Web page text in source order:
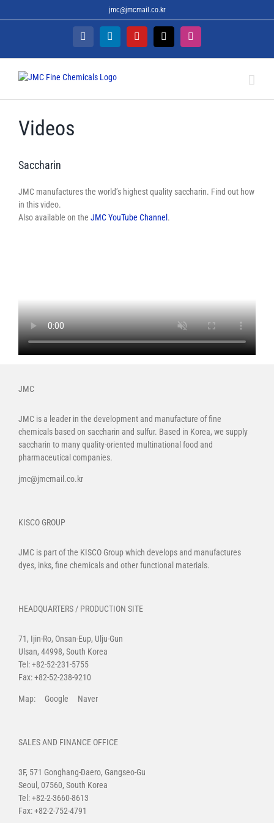
to
jmc@jmcmail.co.kr
FacebookLinkedInYouTube
X Instagram
Videos
Saccharin
JMC manufactures the world’s highest quality saccharin. Find out how
in this video.
Also available on the JMC YouTube Channel .
JMC
JMC is a leader in the development and manufacture of fine
chemicals based on saccharin and sulfur. Based in Korea, we supply
saccharin to many quality-oriented multinational food and
pharmaceutical companies.
jmc@jmcmail.co.kr
KISCO GROUP
JMC is part of the KISCO Groupwhich develops and manufactures
dyes, inks, fine chemicals and other functional materials.
HEADQUARTERS / PRODUCTION SITE
71, Ijin-Ro, Onsan-Eup, Ulju-Gun
Ulsan, 44998, South Korea
Tel: +82-52-231-5755
Fax: +82-52-238-9210
Map: Google Naver
SALES AND FINANCE OFFICE
3F, 571 Gonghang-Daero, Gangseo-Gu
Seoul, 07560, South Korea
Tel: +82-2-3660-8613
Fax: +82-2-752-4791